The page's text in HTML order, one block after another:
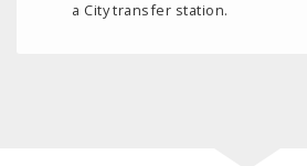
a City transfer station.